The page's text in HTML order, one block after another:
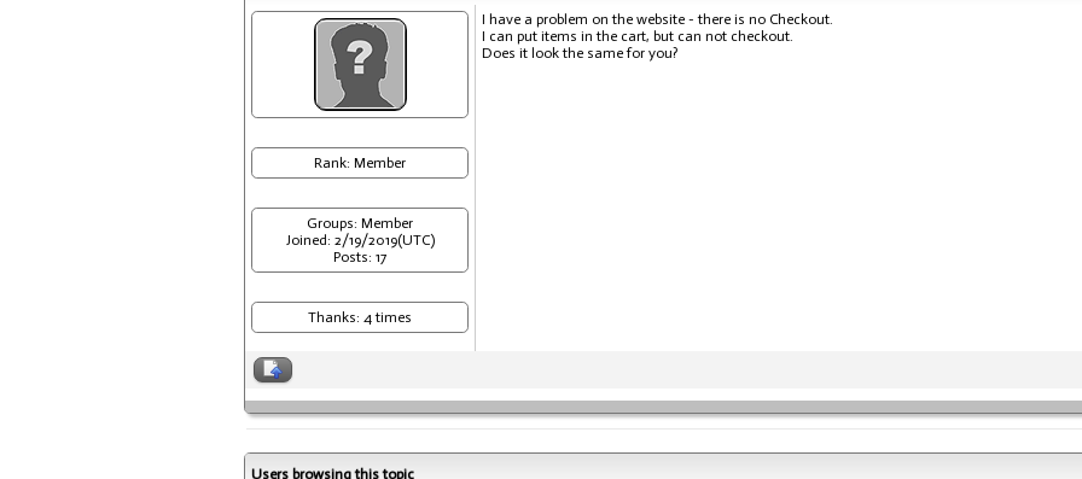
Rank: Member
Groups: Member
Joined: 2/19/2019(UTC)
Posts: 17
Thanks: 4 times
I have a problem on the website - there is no Checkout.
I can put items in the cart, but can not checkout.
Does it look the same for you?
Users browsing this topic